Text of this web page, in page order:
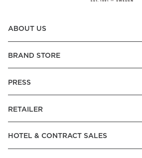
ABOUT US
BRAND STORE
PRESS
RETAILER
HOTEL & CONTRACT SALES